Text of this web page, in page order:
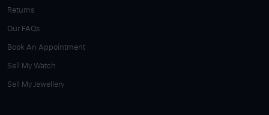
Returns
Our FAQs
Book An Appointment
Sell My Watch
Sell My Jewellery